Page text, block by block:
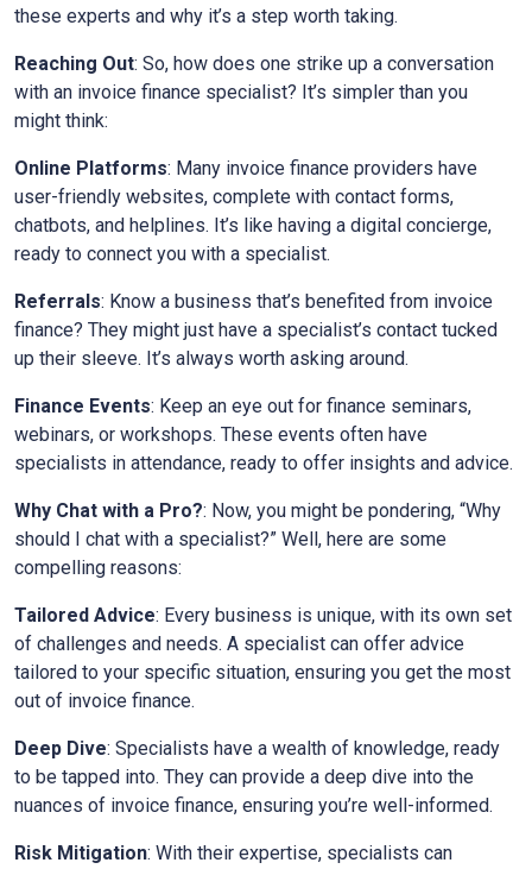
these experts and why it’s a step worth taking.
Reaching Out: So, how does one strike up a conversation
with an invoice finance specialist? It’s simpler than you
might think:
Online Platforms: Many invoice finance providers have
user-friendly websites, complete with contact forms,
chatbots, and helplines. It’s like having a digital concierge,
ready to connect you with a specialist.
Referrals: Know a business that’s benefited from invoice
finance? They might just have a specialist’s contact tucked
up their sleeve. It’s always worth asking around.
Finance Events: Keep an eye out for finance seminars,
webinars, or workshops. These events often have
specialists in attendance, ready to offer insights and advice.
Why Chat with a Pro?: Now, you might be pondering, “Why
should I chat with a specialist?” Well, here are some
compelling reasons:
Tailored Advice: Every business is unique, with its own set
of challenges and needs. A specialist can offer advice
tailored to your specific situation, ensuring you get the most
out of invoice finance.
Deep Dive: Specialists have a wealth of knowledge, ready
to be tapped into. They can provide a deep dive into the
nuances of invoice finance, ensuring you’re well-informed.
Risk Mitigation: With their expertise, specialists can